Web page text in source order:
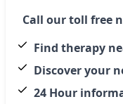
Call our toll free
Find therapy
Discover your
24 Hour